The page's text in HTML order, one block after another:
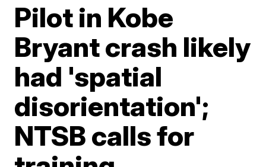
Pilot in Kobe
Bryant crash likely
had 'spatial
disorientation';
NTSB calls for